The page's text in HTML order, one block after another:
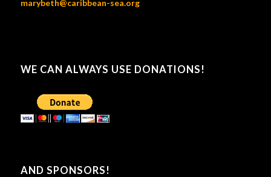
marybeth@caribbean-sea.org
WE CAN ALWAYS USE DONATIONS!
AND SPONSORS!